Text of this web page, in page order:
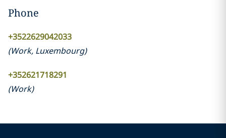
Phone
+3522629042033
(Work, Luxembourg)
+352621718291
(Work)